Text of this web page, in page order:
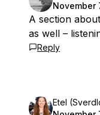
November
A section
as well –
Reply
Etel